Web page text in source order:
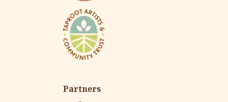
Partners